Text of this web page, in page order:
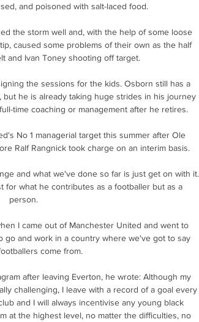
and poisoned with salt-laced food.
the storm well and, with the help of some loose
caused some problems of their own as the half
and Ivan Toney shooting off target.
the sessions for the kids. Osborn still has a
he is already taking huge strides in his journey
time coaching or management after he retires.
No 1 managerial target this summer after Ole
Ralf Rangnick took charge on an interim basis.
and what we've done so far is just get on with it.
for what he contributes as a footballer but as a
person.
I came out of Manchester United and went to
go and work in a country where we've got to say
come from.
after leaving Everton, he wrote: Although my
challenging, I leave with a record of a goal every
and I will always incentivise any young black
at the highest level, no matter the difficulties, no